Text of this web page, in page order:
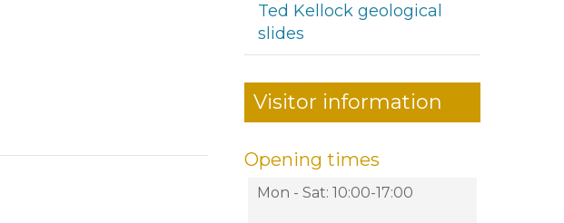
Ted Kellock geological
slides
Visitor information
Opening times
Mon - Sat: 10:00-17:00